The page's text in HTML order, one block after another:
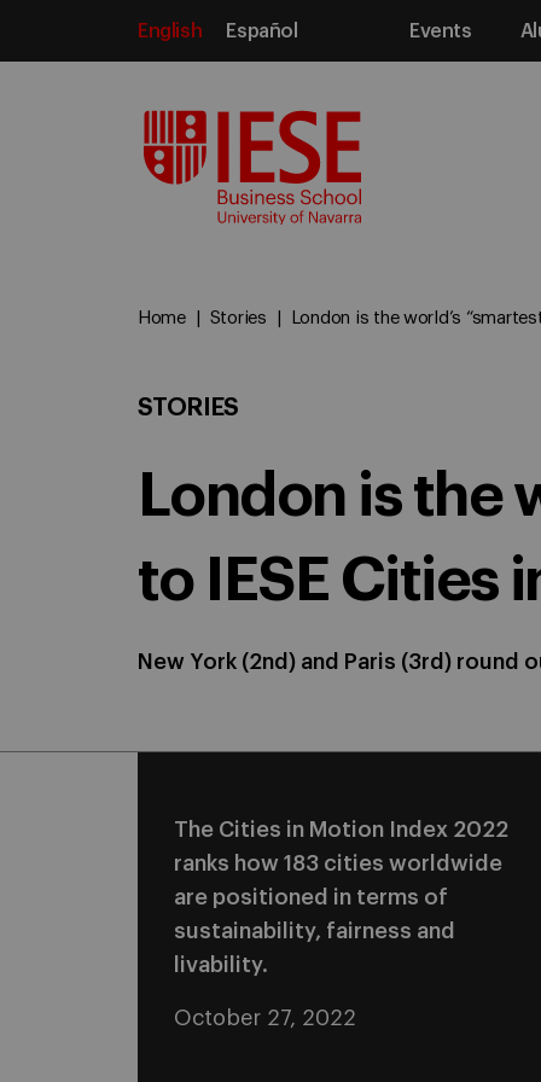
English Español Events
Home Stories London is the world’s
STORIES
London is the
to IESE Cities
New York (2nd) and Paris (3rd) round
The Cities in Motion Index 2022
ranks how 183 cities worldwide
are positioned in terms of
sustainability, fairness and
livability.
October 27, 2022